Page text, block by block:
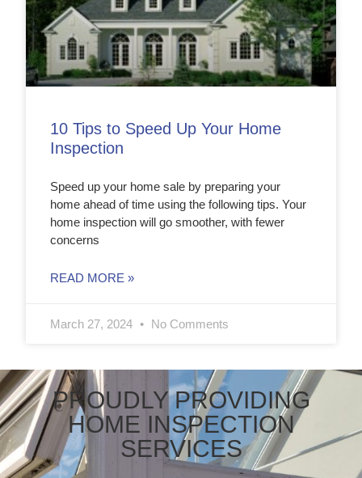
10 Tips to Speed Up Your Home
Inspection
Speed up your home sale by preparing your
home ahead of time using the following tips. Your
home inspection will go smoother, with fewer
concerns
READ MORE »
March 27, 2024 No Comments
PROUDLY PROVIDING
HOME INSPECTION
SERVICES